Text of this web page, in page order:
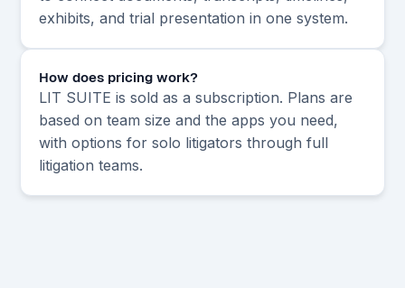
exhibits, and trial presentation in one system.
How does pricing work?
LIT SUITE is sold as a subscription. Plans are
based on team size and the apps you need,
with options for solo litigators through full
litigation teams.